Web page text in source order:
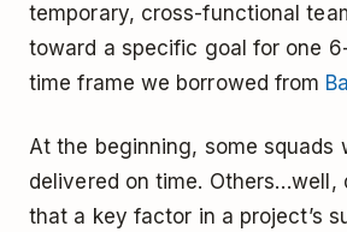
temporary, cross-functional
toward a specific goal for one
time frame we borrowed from
At the beginning, some squads
delivered on time. Others…well,
that a key factor in a project’s